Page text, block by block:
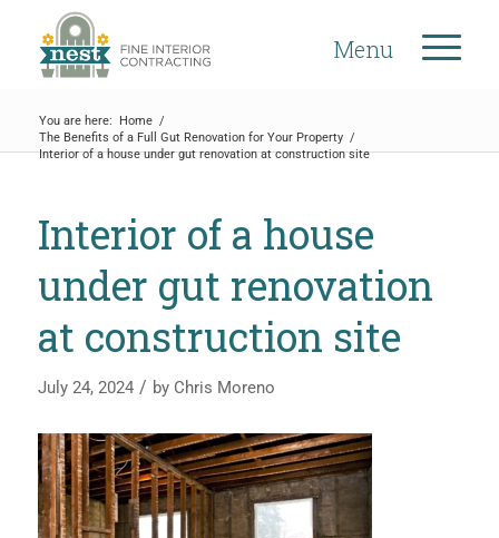
Menu
You are here: Home /
The Benefits of a Full Gut Renovation for Your Property /
Interior of a house under gut renovation at construction site
Interior of a house
under gut renovation
at construction site
July 24, 2024 / by Chris Moreno